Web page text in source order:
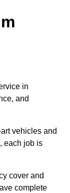
in
and
vehicles and
each job is
cover and
complete